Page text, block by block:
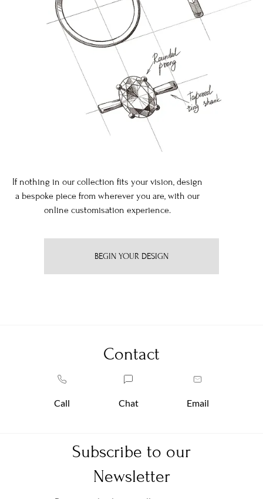
If nothing in our collection fits your vision, design
a bespoke piece from wherever you are, with our
online customisation experience.
BEGIN YOUR DESIGN
Contact
Call Chat Email
Subscribe to our
Newsletter